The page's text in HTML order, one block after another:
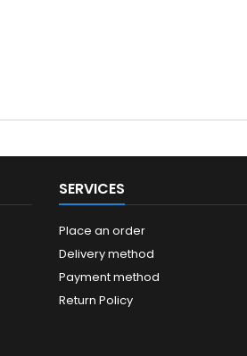
SERVICES
Place an order
Delivery method
Payment method
Return Policy